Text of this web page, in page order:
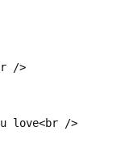
/>
love<br />